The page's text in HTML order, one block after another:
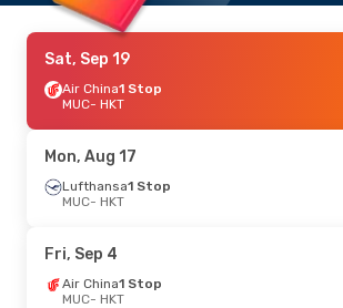
Sat, Sep 19
Air China1 Stop
MUC- HKT
Mon, Aug 17
Lufthansa1 Stop
MUC- HKT
Fri, Sep 4
Air China1 Stop
MUC- HKT